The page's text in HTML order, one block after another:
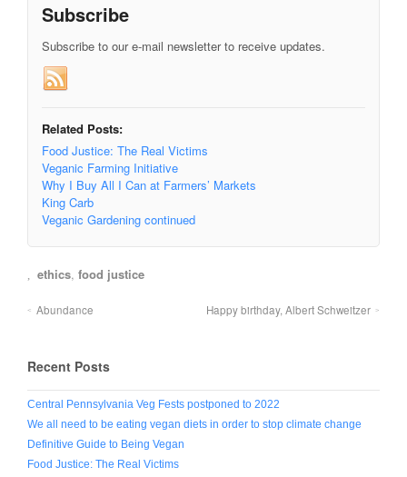
Subscribe
Subscribe to our e-mail newsletter to receive updates.
Related Posts:
Food Justice: The Real Victims
Veganic Farming Initiative
Why I Buy All I Can at Farmers’ Markets
King Carb
Veganic Gardening continued
ethics,food justice
Abundance Happy birthday, Albert Schweitzer
Recent Posts
Central Pennsylvania Veg Fests postponed to 2022
We all need to be eating vegan diets in order to stop climate change
Definitive Guide to Being Vegan
Food Justice: The Real Victims